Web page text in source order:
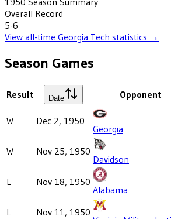
Overall Record
5-6
View all-time Georgia Tech statistics →
Season Games
Result Date Opponent
W Dec 2, 1950
Georgia
W Nov 25, 1950
Davidson
L Nov 18, 1950
Alabama
L Nov 11, 1950